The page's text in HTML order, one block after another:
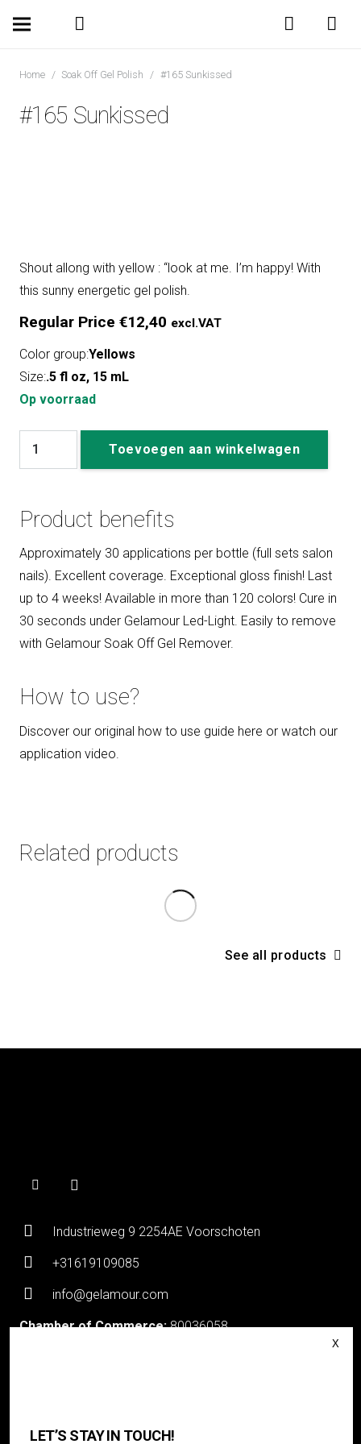
Home / Soak Off Gel Polish / #165 Sunkissed
#165 Sunkissed
Shout allong with yellow : “look at me. I’m happy! With
this sunny energetic gel polish.
Regular Price €12,40 excl.VAT
Color group:Yellows
Size:.5 fl oz, 15 mL
Op voorraad
#165
Toevoegen aan winkelwagen
Product benefits
Approximately 30 applications per bottle (full sets salon
nails). Excellent coverage. Exceptional gloss finish! Last
up to 4 weeks! Available in more than 120 colors! Cure in
30 seconds under Gelamour Led-Light. Easily to remove
with Gelamour Soak Off Gel Remover.
How to use?
Discover our original how to use guide here or watch our
application video.
Related products
See all products
Industrieweg 9 2254AE Voorschoten
+31619109085
info@gelamour.com
Chamber of Commerce:80036058
Contact
LET’S STAY IN TOUCH!